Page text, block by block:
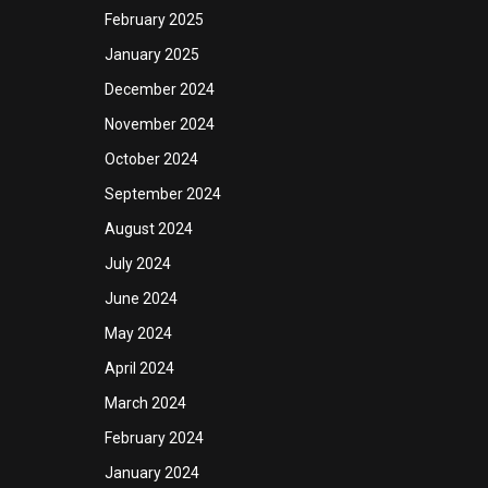
February 2025
January 2025
December 2024
November 2024
October 2024
September 2024
August 2024
July 2024
June 2024
May 2024
April 2024
March 2024
February 2024
January 2024